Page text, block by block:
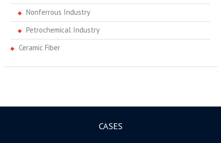
Nonferrous Industry
Petrochemical Industry
Ceramic Fiber
CASES